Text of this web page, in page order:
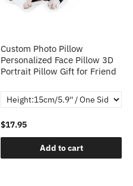
Custom Photo Pillow
Personalized Face Pillow 3D
Portrait Pillow Gift for Friend
$17.95
Add to cart